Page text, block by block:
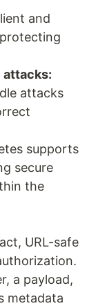
and
attacks:
attacks
supports
secure
the
URL-safe
a payload,
metadata